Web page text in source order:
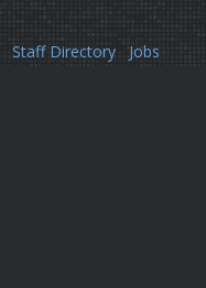
Staff Directory
Jobs